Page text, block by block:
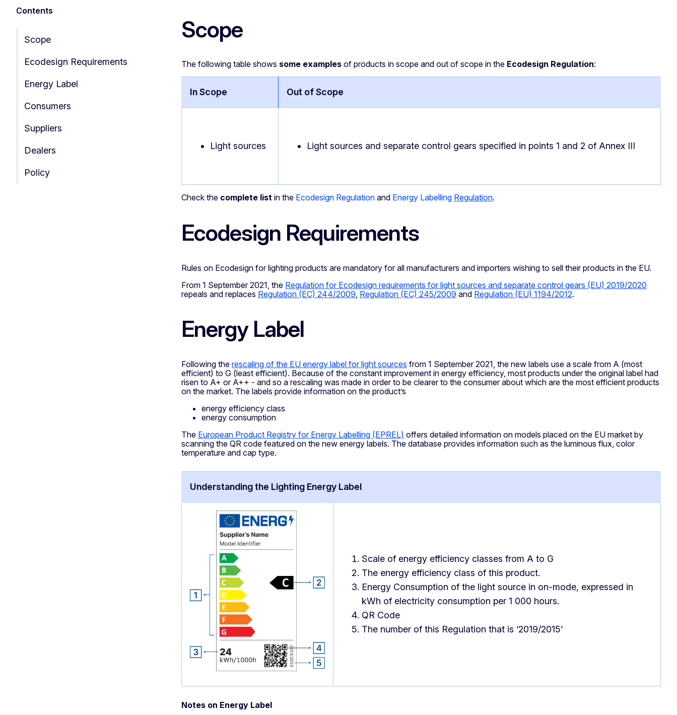
Contents
Scope
Ecodesign Requirements
Energy Label
Consumers
Suppliers
Dealers
Policy
Scope
The following table shows some examples of products in scope and out of scope in the Ecodesign Regulation:
In Scope Out of Scope
Light sources Light sources and separate control gears specified in points 1 and 2 of Annex III
Check the complete list in the Ecodesign Regulation and Energy Labelling Regulation.
Ecodesign Requirements
Rules on Ecodesign for lighting products are mandatory for all manufacturers and importers wishing to sell their products in the EU.
From 1 September 2021, the Regulation for Ecodesign requirements for light sources and separate control gears (EU) 2019/2020
repeals and replaces Regulation (EC) 244/2009 Regulation (EC) 245/2009 and Regulation (EU) 1194/2012.
Energy Label
Following the rescaling of the EU energy label for light sources from 1 September 2021, the new labels use a scale from A (most
efficient) to G (least efficient). Because of the constant improvement in energy efficiency, most products under the original label had
risen to A+ or A++ - and so a rescaling was made in order to be clearer to the consumer about which are the most efficient products
on the market. The labels provide information on the product’s
energy efficiency class
energy consumption
The European Product Registry for Energy Labelling (EPREL) offers detailed information on models placed on the EU market by
scanning the QR code featured on the new energy labels. The database provides information such as the luminous flux, color
temperature and cap type.
Understanding the Lighting Energy Label
Scale of energy efficiency classes from A to G
The energy efficiency class of this product.
Energy Consumption of the light source in on-mode, expressed in
kWh of electricity consumption per 1 000 hours.
QR Code
The number of this Regulation that is ‘2019/2015’
Notes on Energy Label